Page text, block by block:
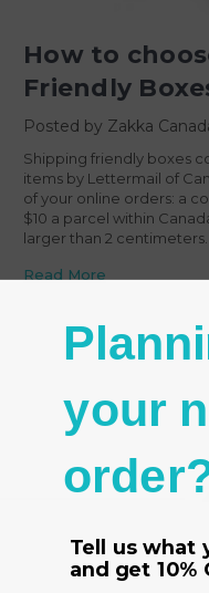
How to
Friendly
Posted by Zakka
Shipping friendly boxes
items by Lettermail of
of your online orders: a
$10 a parcel within
larger than 2 centimeters.
Read More
your
Tell us what
and get 10%